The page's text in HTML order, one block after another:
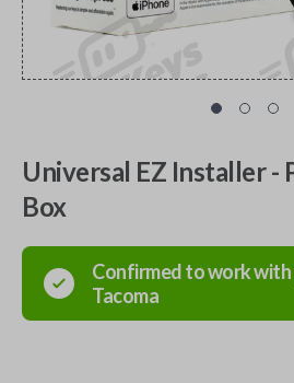
Universal EZ Installer -
Box
Confirmed to work
Tacoma